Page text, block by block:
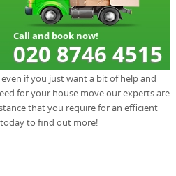
if you just want a bit of help and
for your house move our experts are
that you require for an efficient
today to find out more!